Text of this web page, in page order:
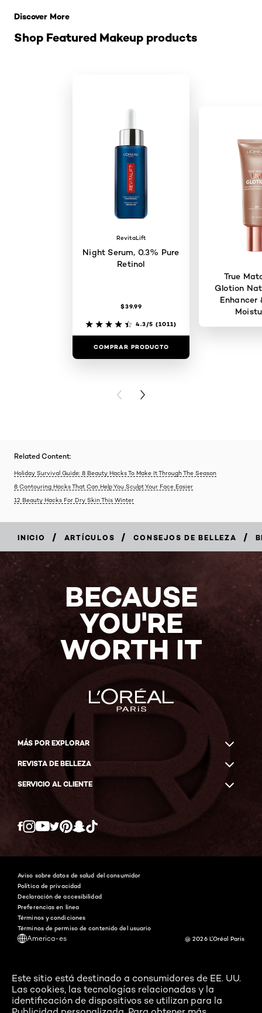
Shop Featured Makeup products
Discover More
RevitaLift
Night Serum, 0.3% Pure
Retinol
$39.99
4.3/5 (1011)
COMPRAR PRODUCTO
True
Glotion
Enhancer
PREVIOUS CARD
NEXT CARD
Related Content:
Holiday Survival Guide: 8 Beauty Hacks To Make It Through The Season
8 Contouring Hacks That Can Help You Sculpt Your Face Easier
12 Beauty Hacks For Dry Skin This Winter
INICIO / ARTÍCULOS / CONSEJOS DE BELLEZA /
BECAUSE
YOU'RE
WORTH IT
MÁS POR EXPLORAR
REVISTA DE BELLEZA
SERVICIO AL CLIENTE
Twitter
America-es
Aviso sobre datos de salud del consumidor
Política de privacidad
Declaración de accesibilidad
Preferencias en línea
Términos y condiciones
Términos de permiso de contenido del usuario
@ 2026 L'Oréal Paris
Este sitio está destinado a consumidores de EE. UU.
Las cookies, las tecnologías relacionadas y la
identificación de dispositivos se utilizan para la